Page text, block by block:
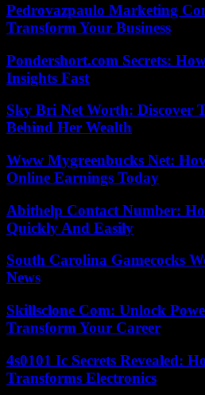
Pedrovazpaulo Marketing
Transform Your Business
Pondershort.com Secrets:
Insights Fast
Sky Bri Net Worth: Discover
Behind Her Wealth
Www Mygreenbucks Net:
Online Earnings Today
Abithelp Contact Number:
Quickly And Easily
South Carolina Gamecocks
News
Skillsclone Com: Unlock
Transform Your Career
4s0101 Ic Secrets Revealed:
Transforms Electronics